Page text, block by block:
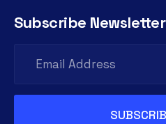
Subscribe Newsletter